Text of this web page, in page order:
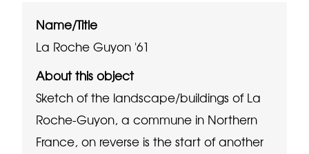
Name/Title
La Roche Guyon '61
About this object
Sketch of the landscape/buildings of La
Roche-Guyon, a commune in Northern
France, on reverse is the start of another